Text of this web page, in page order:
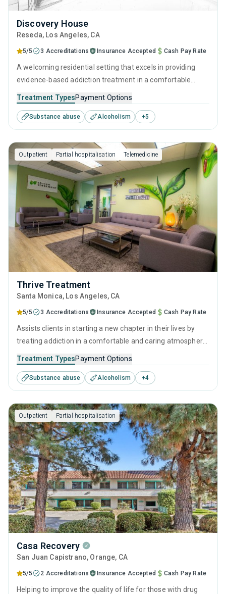
Discovery House
Reseda, Los Angeles, CA
5/5 3 Accreditations Insurance Accepted Cash Pay Rate
A welcoming residential setting that excels in providing
evidence-based addiction treatment in a comfortable
to recovery through supervised detox combined with
therapeutic interventions (CBT, relapse prevention) and
counseling, all provided by attentive and experienced
addiction specialists.
Treatment TypesPayment Options
Substance abuse Alcoholism +5
Outpatient Partial hospitalisation Telemedicine
Thrive Treatment
Santa Monica, Los Angeles, CA
5/5 3 Accreditations Insurance Accepted Cash Pay Rate
Assists clients in starting a new chapter in their lives by
treating addiction in a comfortable and caring atmosphere.
treatments and therapies with long-term recovery
planning to help clients reclaim their future and prepare for
sustained sobriety.
Treatment TypesPayment Options
Substance abuse Alcoholism +4
Outpatient Partial hospitalisation
Casa Recovery
San Juan Capistrano, Orange, CA
5/5 2 Accreditations Insurance Accepted Cash Pay Rate
Helping to improve the quality of life for those with drug